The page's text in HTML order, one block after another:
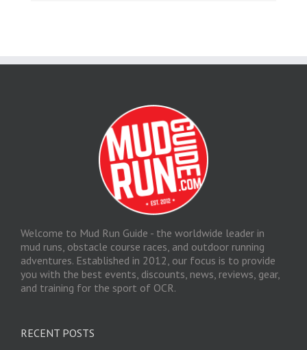
Welcome to Mud Run Guide - the worldwide leader in
mud runs, obstacle course races, and outdoor running
adventures. Established in 2012, our focus is to provide
you with the best events, discounts, news, reviews, gear,
and training for the sport of OCR.
RECENT POSTS